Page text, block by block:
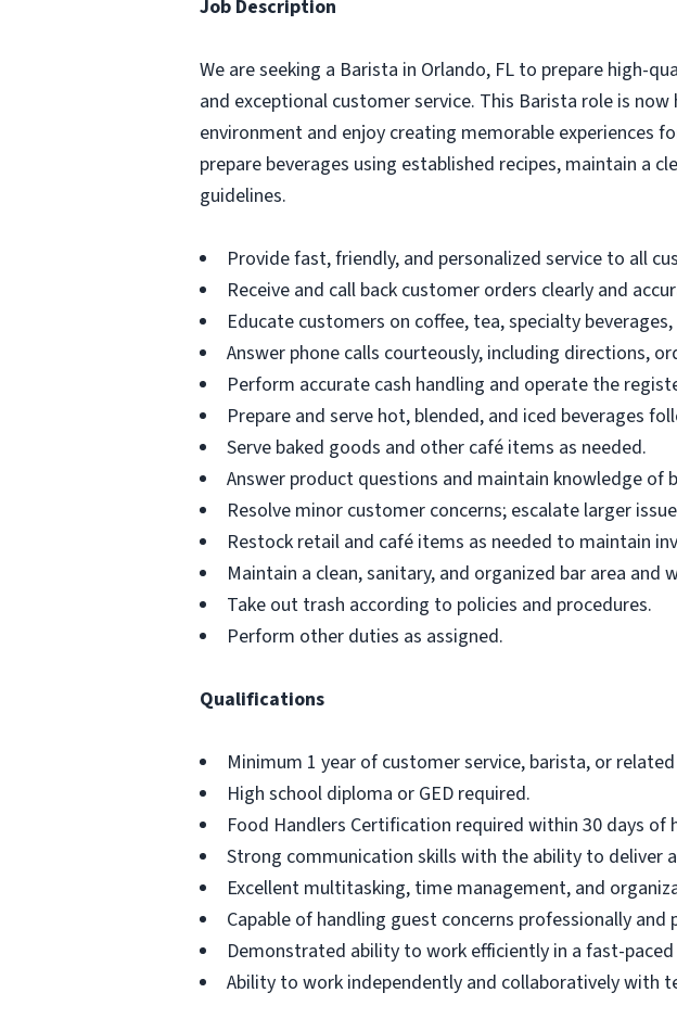
Job Description
We are seeking a Barista in Orlando, FL to prepare high-
and exceptional customer service. This Barista role is
environment and enjoy creating memorable experiences
prepare beverages using established recipes, maintain a
guidelines.
Provide fast, friendly, and personalized service to all
Receive and call back customer orders clearly and
Educate customers on coffee, tea, specialty
Answer phone calls courteously, including directions,
Perform accurate cash handling and operate the
Prepare and serve hot, blended, and iced beverages
Serve baked goods and other café items as needed.
Answer product questions and maintain knowledge of
Resolve minor customer concerns; escalate larger
Restock retail and café items as needed to maintain
Maintain a clean, sanitary, and organized bar area and
Take out trash according to policies and procedures.
Perform other duties as assigned.
Qualifications
Minimum 1 year of customer service, barista, or
High school diploma or GED required.
Food Handlers Certification required within 30 days of
Strong communication skills with the ability to deliver
Excellent multitasking, time management, and
Capable of handling guest concerns professionally and
Demonstrated ability to work efficiently in a fast-
Ability to work independently and collaboratively with